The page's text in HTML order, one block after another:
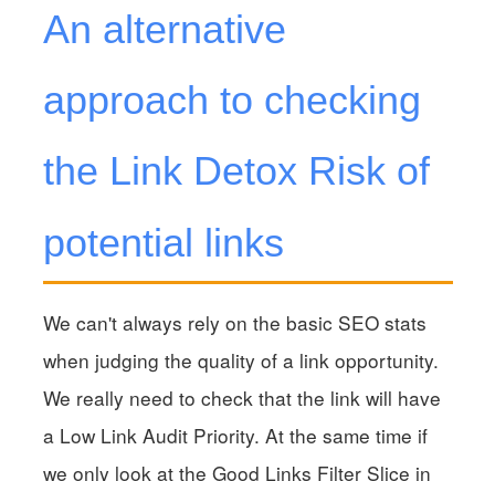
An alternative
approach to checking
the Link Detox Risk of
potential links
We can't always rely on the basic SEO stats
when judging the quality of a link opportunity.
We really need to check that the link will have
a Low Link Audit Priority. At the same time if
we only look at the Good Links Filter Slice in